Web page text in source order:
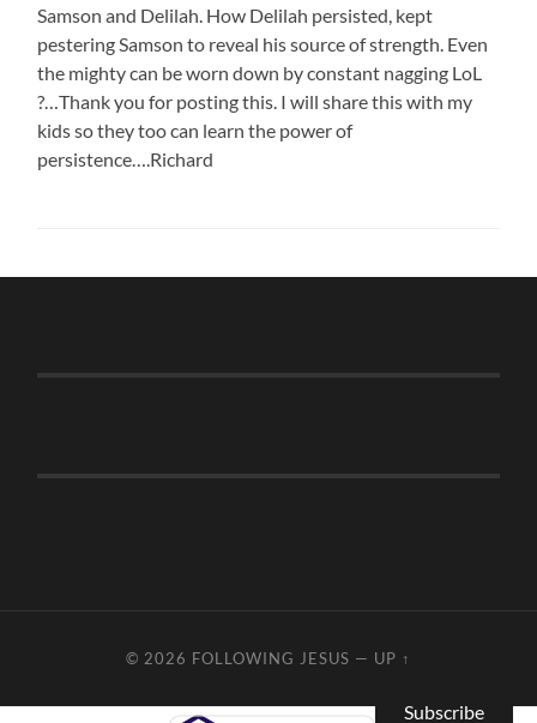
Samson and Delilah. How Delilah persisted, kept
pestering Samson to reveal his source of strength. Even
the mighty can be worn down by constant nagging LoL
?…Thank you for posting this. I will share this with my
kids so they too can learn the power of
persistence….Richard
© 2026 FOLLOWING JESUS — UP ↑
Subscribe